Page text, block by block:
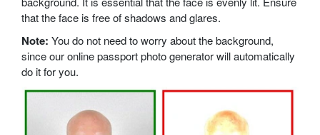
that the face is free of shadows and glares.
Note: You do not need to worry about the background,
since our online passport photo generator will automatically
do it for you.